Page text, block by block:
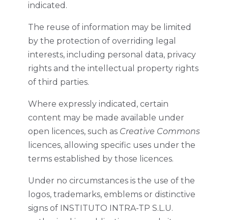
indicated.
The reuse of information may be limited
by the protection of overriding legal
interests, including personal data, privacy
rights and the intellectual property rights
of third parties.
Where expressly indicated, certain
content may be made available under
open licences, such as Creative Commons
licences, allowing specific uses under the
terms established by those licences.
Under no circumstances is the use of the
logos, trademarks, emblems or distinctive
signs of INSTITUTO INTRA-TP S.L.U.